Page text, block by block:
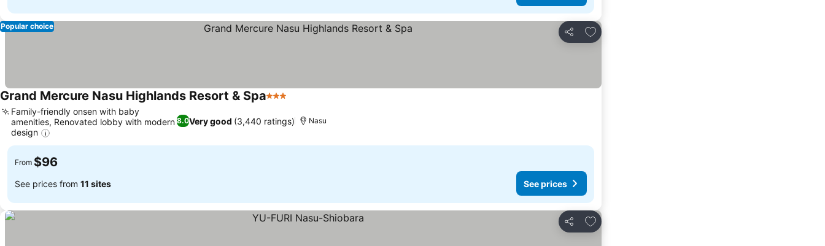
Share
Add to favorites
Popular choice
Grand Mercure Nasu Highlands Resort & Spa3 Stars
8.0Very good (3,440 ratings)
Family-friendly onsen with baby
amenities, Renovated lobby with modern
design
Nasu
From $96
See prices from 11 sites See prices
Share
Add to favorites